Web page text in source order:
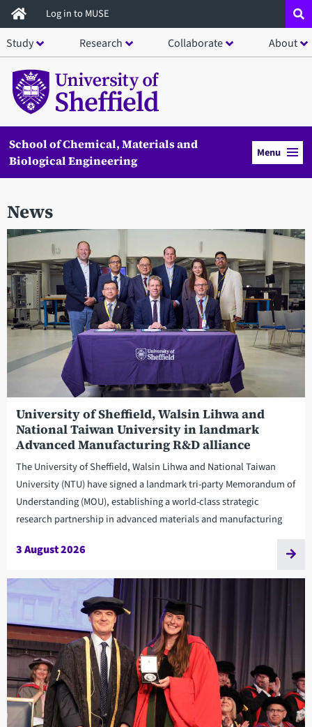
Skip
to
main
content
Log in to MUSE
Study Research Collaborate About
School of Chemical, Materials and
Biological Engineering
Menu
News
University of Sheffield, Walsin Lihwa and
National Taiwan University in landmark
Advanced Manufacturing R&D alliance
The University of Sheffield, Walsin Lihwa and National Taiwan
University (NTU) have signed a landmark tri-party Memorandum of
Understanding (MOU), establishing a world-class strategic
research partnership in advanced materials and manufacturing
3 August 2026